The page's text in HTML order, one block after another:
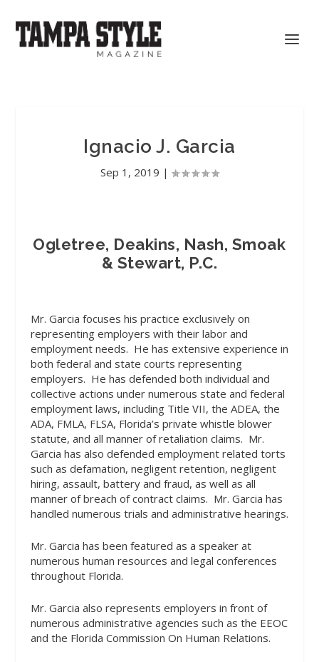
Ignacio J. Garcia
Sep 1, 2019 |
Ogletree, Deakins, Nash, Smoak
& Stewart, P.C.
Mr. Garcia focuses his practice exclusively on
representing employers with their labor and
employment needs. He has extensive experience in
both federal and state courts representing
employers. He has defended both individual and
collective actions under numerous state and federal
employment laws, including Title VII, the ADEA, the
ADA, FMLA, FLSA, Florida’s private whistle blower
statute, and all manner of retaliation claims. Mr.
Garcia has also defended employment related torts
such as defamation, negligent retention, negligent
hiring, assault, battery and fraud, as well as all
manner of breach of contract claims. Mr. Garcia has
handled numerous trials and administrative hearings.
Mr. Garcia has been featured as a speaker at
numerous human resources and legal conferences
throughout Florida.
Mr. Garcia also represents employers in front of
numerous administrative agencies such as the EEOC
and the Florida Commission On Human Relations.